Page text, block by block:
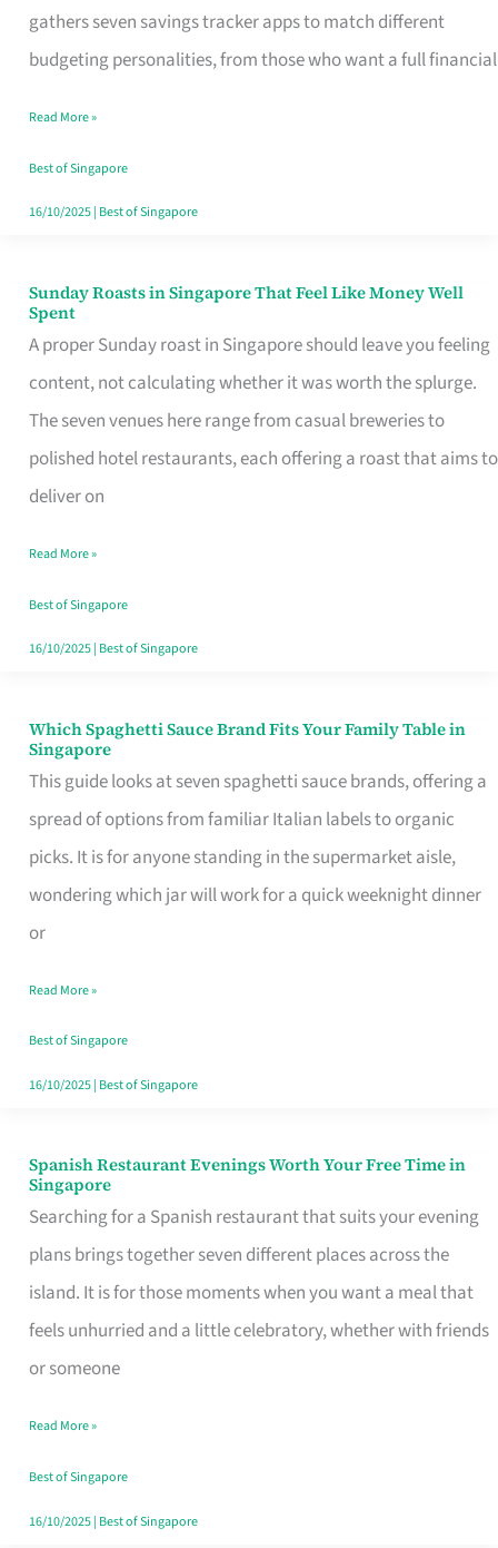
gathers seven savings tracker apps to match different
budgeting personalities, from those who want a full financial
App
for
Singaporean’s
Budget
Style
Read More »
Best of Singapore
16/10/2025| Best of Singapore
Sunday Roasts in Singapore That Feel Like Money Well
Spent
A proper Sunday roast in Singapore should leave you feeling
content, not calculating whether it was worth the splurge.
The seven venues here range from casual breweries to
polished hotel restaurants, each offering a roast that aims to
deliver on
Sunday
Roasts
in
Singapore
That
Feel
Money
Well
Spent
Read More »
Best of Singapore
16/10/2025| Best of Singapore
Which Spaghetti Sauce Brand Fits Your Family Table in
Singapore
This guide looks at seven spaghetti sauce brands, offering a
spread of options from familiar Italian labels to organic
picks. It is for anyone standing in the supermarket aisle,
wondering which jar will work for a quick weeknight dinner
or
Which
Spaghetti
Sauce
Brand
Fits
Your
Table
in
Singapore
Read More »
Best of Singapore
16/10/2025| Best of Singapore
Spanish Restaurant Evenings Worth Your Free Time in
Singapore
Searching for a Spanish restaurant that suits your evening
plans brings together seven different places across the
island. It is for those moments when you want a meal that
feels unhurried and a little celebratory, whether with friends
or someone
Spanish
Restaurant
Evenings
Worth
Your
Free
Singapore
Read More »
Best of Singapore
16/10/2025| Best of Singapore